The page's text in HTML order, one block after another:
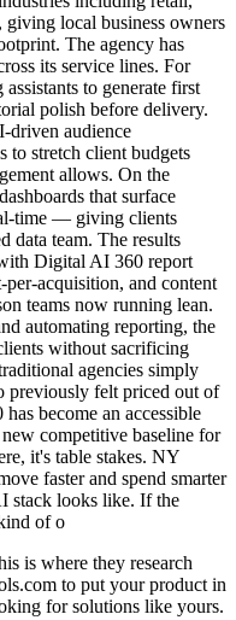
giving local business owners
The agency has
its service lines. For
to generate first
polish before delivery.
driven audience
to stretch client budgets
allows. On the
that surface
time — giving clients
data team. The results
Digital AI 360 report
acquisition, and content
teams now running lean.
automating reporting, the
without sacrificing
agencies simply
previously felt priced out of
become an accessible
competitive baseline for
it's table stakes. NY
faster and spend smarter
stack looks like. If the
of o
is where they research
to put your product in
for solutions like yours.